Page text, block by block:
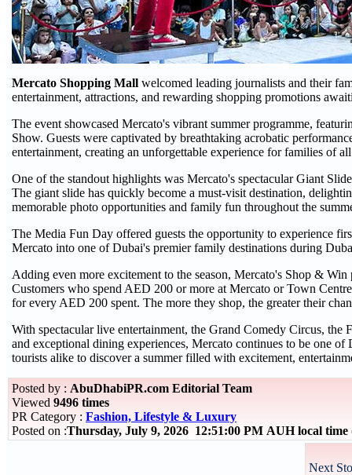
Mercato Shopping Mall welcomed leading journalists and their
entertainment, attractions, and rewarding shopping promotions
The event showcased Mercato's vibrant summer programme,
Show. Guests were captivated by breathtaking acrobatic
entertainment, creating an unforgettable experience for families of all
One of the standout highlights was Mercato's spectacular Giant
The giant slide has quickly become a must-visit destination,
memorable photo opportunities and family fun throughout the
The Media Fun Day offered guests the opportunity to experience
Mercato into one of Dubai's premier family destinations during
Adding even more excitement to the season, Mercato's Shop &
Customers who spend AED 200 or more at Mercato or Town
for every AED 200 spent. The more they shop, the greater their
With spectacular live entertainment, the Grand Comedy Circus,
and exceptional dining experiences, Mercato continues to be one
tourists alike to discover a summer filled with excitement,
Posted by : AbuDhabiPR.com Editorial Team
Viewed 9496 times
PR Category : Fashion, Lifestyle & Luxury
Posted on :Thursday, July 9, 2026 12:51:00 PM AUH local
Next